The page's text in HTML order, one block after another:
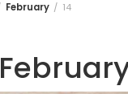
February 14